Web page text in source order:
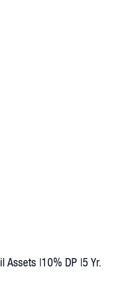
Assets |10% DP |5 Yr.